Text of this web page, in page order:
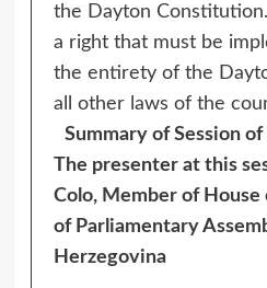
the Dayton
a right that must be
the entirety of the
all other laws of the
Summary of Session
The presenter at this
Colo, Member of
of Parliamentary
Herzegovina